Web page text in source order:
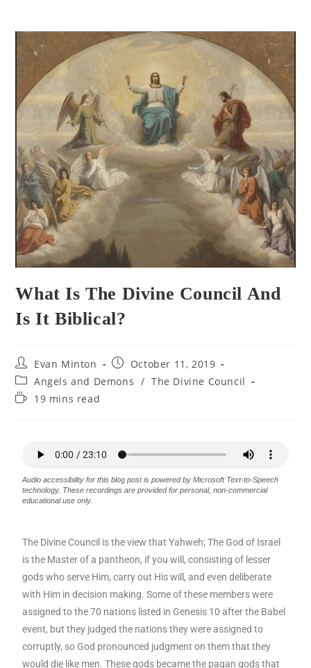
What Is The Divine Council And
Is It Biblical?
Evan Minton
October 11, 2019
Angels and Demons / The Divine Council
19 mins read
Audio accessibility for this blog post is powered by Microsoft Text-to-Speech
technology. These recordings are provided for personal, non-commercial
educational use only.
The Divine Council is the view that Yahweh; The God of Israel
is the Master of a pantheon, if you will, consisting of lesser
gods who serve Him, carry out His will, and even deliberate
with Him in decision making. Some of these members were
assigned to the 70 nations listed in Genesis 10 after the Babel
event, but they judged the nations they were assigned to
corruptly, so God pronounced judgment on them that they
would die like men. These gods became the pagan gods that